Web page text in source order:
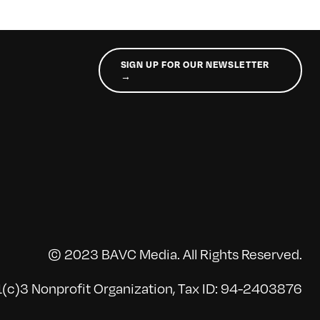
SIGN UP FOR OUR NEWSLETTER
→
© 2023 BAVC Media. All Rights Reserved.
Nonprofit Organization, Tax ID: 94-2403876